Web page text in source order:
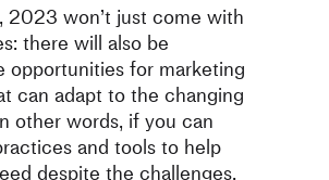
2023 won’t just come with
there will also be
opportunities for marketing
can adapt to the changing
other words, if you can
and tools to help
despite the challenges,